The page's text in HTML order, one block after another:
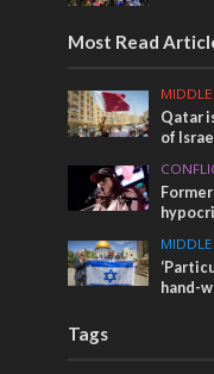
Most Read
MIDDLE
Qatar
of
MIDDLE
hand-
Tags